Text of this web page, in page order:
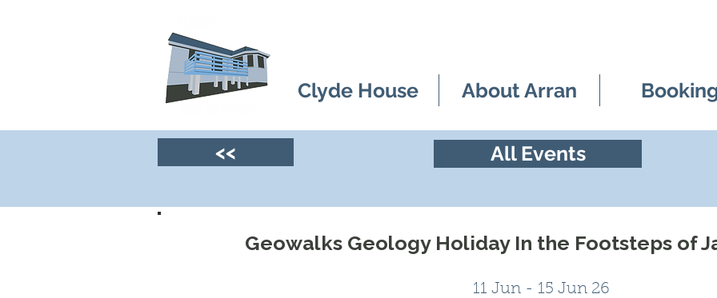
Clyde House About Arran
<< All Events
Geowalks Geology Holiday In the Footsteps of
11 Jun - 15 Jun 26